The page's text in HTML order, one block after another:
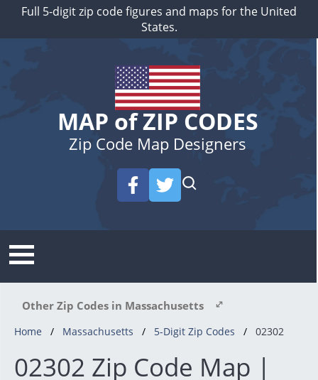
Full 5-digit zip code figures and maps for the United
States.
MAP of ZIP CODES
Zip Code Map Designers
Other Zip Codes in Massachusetts
Home Massachusetts 5-Digit Zip Codes 02302
02302 Zip Code Map |